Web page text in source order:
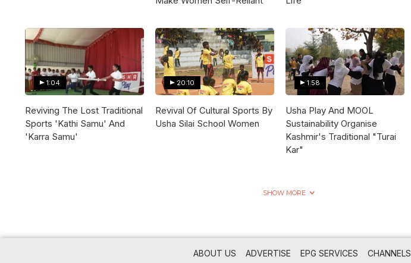
1:04
Reviving The Lost Traditional
Sports 'Kathi Samu' And
'Karra Samu'
20:10
Revival Of Cultural Sports By
Usha Silai School Women
1:58
Usha Play And MOOL
Sustainability Organise
Kashmir's Traditional "Turai
Kar"
SHOW MORE
ABOUT US ADVERTISE EPG SERVICES CHANNELS